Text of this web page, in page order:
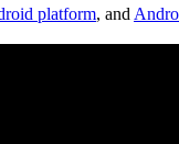
platform, and